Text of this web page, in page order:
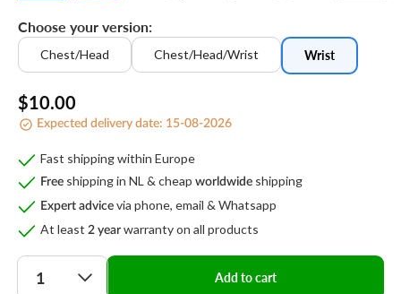
Choose your version:
Chest/Head Chest/Head/Wrist Wrist
Regular
price
$10.00
Expected delivery date: 15-08-2026
Fast shipping within Europe
Free shipping in NL & cheap worldwide shipping
Expert advice via phone, email & Whatsapp
At least 2 year warranty on all products
Quantity
Add to cart